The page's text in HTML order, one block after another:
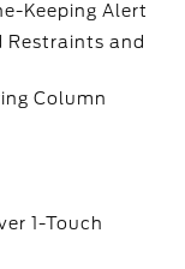
Keeping Alert
Restraints and
Column
1-Touch